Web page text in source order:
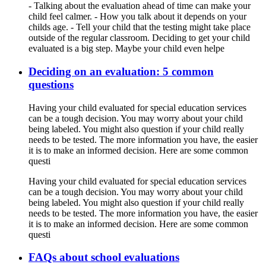
- Talking about the evaluation ahead of time can make your
child feel calmer. - How you talk about it depends on your
childs age. - Tell your child that the testing might take place
outside of the regular classroom. Deciding to get your child
evaluated is a big step. Maybe your child even helpe
Deciding on an evaluation: 5 common
questions
Having your child evaluated for special education services
can be a tough decision. You may worry about your child
being labeled. You might also question if your child really
needs to be tested. The more information you have, the easier
it is to make an informed decision. Here are some common
questi
Having your child evaluated for special education services
can be a tough decision. You may worry about your child
being labeled. You might also question if your child really
needs to be tested. The more information you have, the easier
it is to make an informed decision. Here are some common
questi
FAQs about school evaluations